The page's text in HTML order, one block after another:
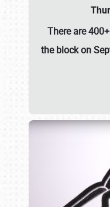
There are
the block on